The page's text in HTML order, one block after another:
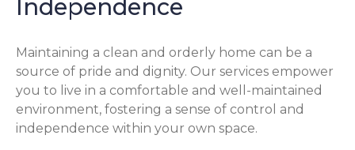
Independence
Maintaining a clean and orderly home can be a
source of pride and dignity. Our services empower
you to live in a comfortable and well-maintained
environment, fostering a sense of control and
independence within your own space.